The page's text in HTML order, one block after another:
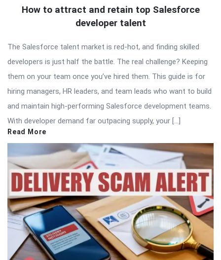
How to attract and retain top Salesforce
developer talent
The Salesforce talent market is red-hot, and finding skilled
developers is just half the battle. The real challenge? Keeping
them on your team once you’ve hired them. This guide is for
hiring managers, HR leaders, and team leads who want to build
and maintain high-performing Salesforce development teams.
With developer demand far outpacing supply, your […]
Read More